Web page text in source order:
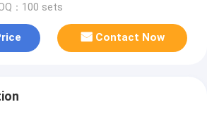
：100 sets
Contact Now